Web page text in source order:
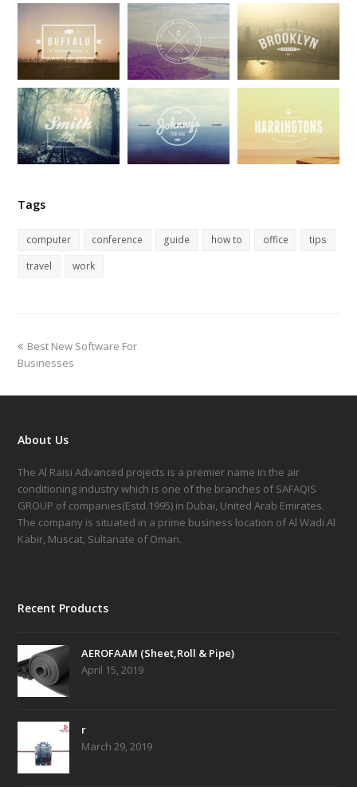
Tags
computer conference guide how to office
tips
travel
work
previous
post:
Best New Software For
Businesses
About Us
The Al Raisi Advanced projects is a premier name in the air
conditioning industry which is one of the branches of SAFAQIS
GROUP of companies(Estd.1995) in Dubai, United Arab Emirates.
The company is situated in a prime business location of Al Wadi Al
Kabir, Muscat, Sultanate of Oman.
Recent Products
AEROFAAM (Sheet,Roll & Pipe)
April 15, 2019
r
March 29, 2019